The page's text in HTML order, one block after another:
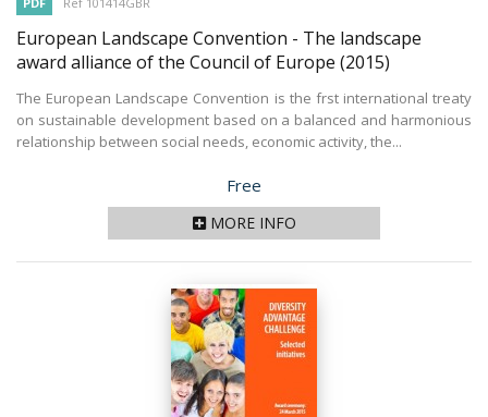
European Landscape Convention - The landscape
award alliance of the Council of Europe (2015)
The European Landscape Convention is the frst international treaty
on sustainable development based on a balanced and harmonious
relationship between social needs, economic activity, the...
Price
Free
MORE INFO